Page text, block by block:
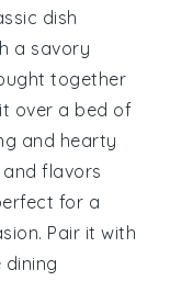
dish
a savory
together
over a bed of
and hearty
flavors
for a
Pair it with